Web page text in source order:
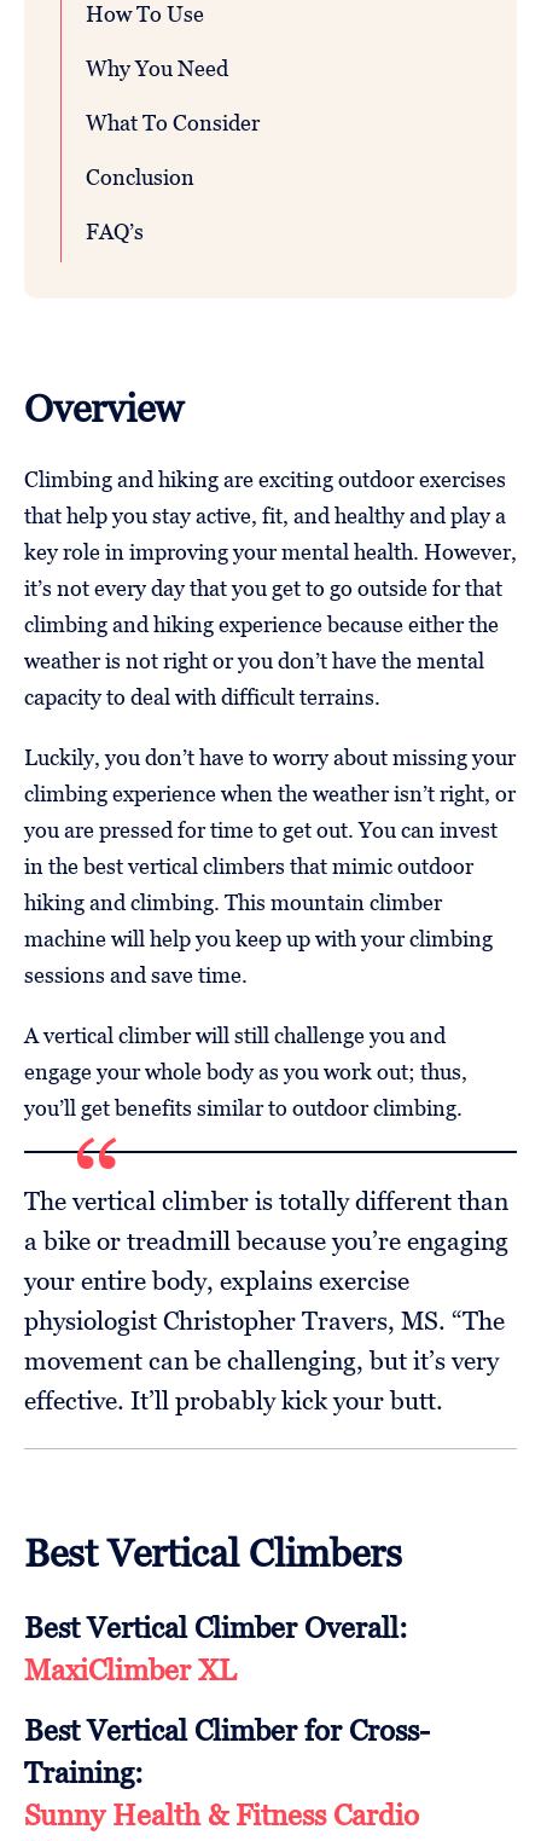
How To Use
Why You Need
What To Consider
Conclusion
FAQ’s
Overview
Climbing and hiking are exciting outdoor exercises
that help you stay active, fit, and healthy and play a
key role in improving your mental health. However,
it’s not every day that you get to go outside for that
climbing and hiking experience because either the
weather is not right or you don’t have the mental
capacity to deal with difficult terrains.
Luckily, you don’t have to worry about missing your
climbing experience when the weather isn’t right, or
you are pressed for time to get out. You can invest
in the best vertical climbers that mimic outdoor
hiking and climbing. This mountain climber
machine will help you keep up with your climbing
sessions and save time.
A vertical climber will still challenge you and
engage your whole body as you work out; thus,
you’ll get benefits similar to outdoor climbing.
The vertical climber is totally different than
a bike or treadmill because you’re engaging
your entire body, explains exercise
physiologist Christopher Travers, MS. “The
movement can be challenging, but it’s very
effective. It’ll probably kick your butt.
Best Vertical Climbers
Best Vertical Climber Overall:
MaxiClimber XL
Best Vertical Climber for Cross-
Training:
Sunny Health & Fitness Cardio